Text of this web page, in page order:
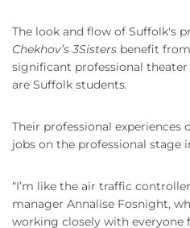
The look and flow of Suffolk's
Chekhov’s 3Sisters benefit
significant professional
are Suffolk students.
Their professional
jobs on the professional stage
“I’m like the air traffic
manager Annalise Fosnight,
working closely with everyone